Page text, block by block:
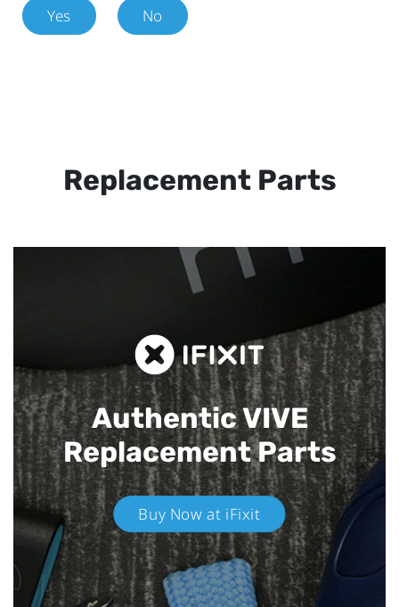
Yes No
Replacement Parts
Authentic VIVE
Replacement Parts
Buy Now at iFixit